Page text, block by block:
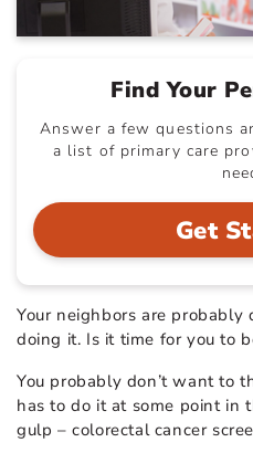
Find Your
Answer a few questions
a list of primary care
Get
Your neighbors are probably
doing it. Is it time for you to
You probably don’t want to
has to do it at some point in
gulp – colorectal cancer